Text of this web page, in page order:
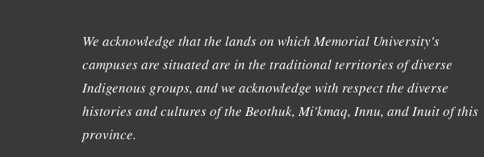
We acknowledge that the lands on which Memorial University's
campuses are situated are in the traditional territories of diverse
Indigenous groups, and we acknowledge with respect the diverse
histories and cultures of the Beothuk, Mi'kmaq, Innu, and Inuit of this
province.